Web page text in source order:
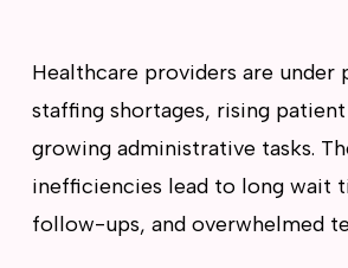
Healthcare providers are under
staffing shortages, rising patient
growing administrative tasks.
inefficiencies lead to long wait
follow-ups, and overwhelmed